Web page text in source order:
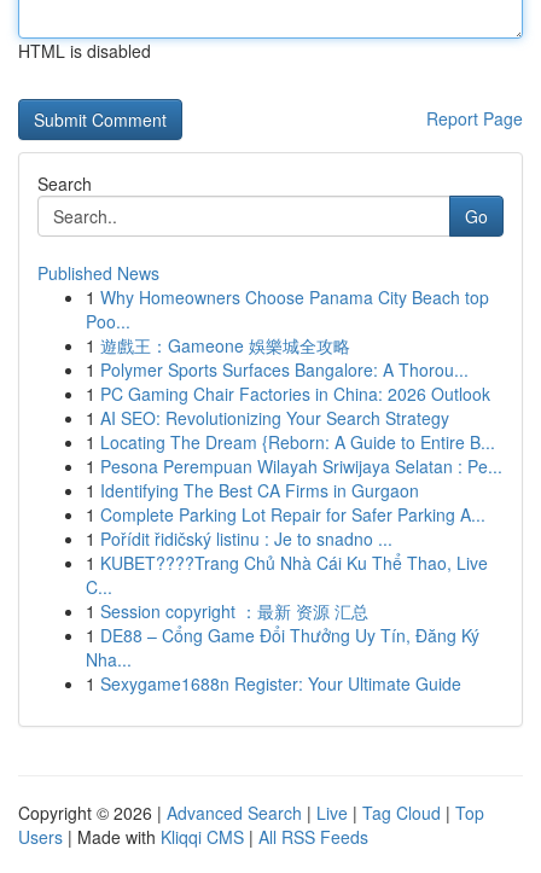
HTML is disabled
Report Page
Search
Go
Published News
1 Why Homeowners Choose Panama City Beach top
Poo...
1 遊戲王：Gameone 娛樂城全攻略
1 Polymer Sports Surfaces Bangalore: A Thorou...
1 PC Gaming Chair Factories in China: 2026 Outlook
1 AI SEO: Revolutionizing Your Search Strategy
1 Locating The Dream {Reborn: A Guide to Entire B...
1 Pesona Perempuan Wilayah Sriwijaya Selatan : Pe...
1 Identifying The Best CA Firms in Gurgaon
1 Complete Parking Lot Repair for Safer Parking A...
1 Pořídit řidičský listinu : Je to snadno ...
1 KUBET????️Trang Chủ Nhà Cái Ku Thể Thao, Live
C...
1 Session copyright ：最新 资源 汇总
1 DE88 – Cổng Game Đổi Thưởng Uy Tín, Đăng Ký
Nha...
1 Sexygame1688n Register: Your Ultimate Guide
Copyright © 2026 | Advanced Search | Live | Tag Cloud | Top
Users | Made with Kliqqi CMS | All RSS Feeds